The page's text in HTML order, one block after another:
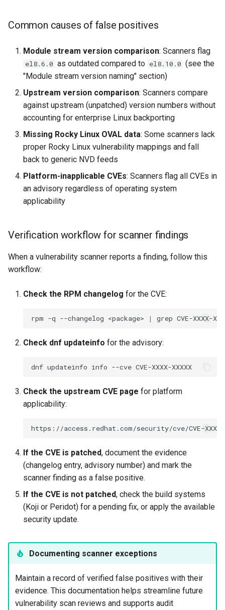
Common causes of false positives
Module stream version comparison: Scanners flag
el8.6.0 as outdated compared to el8.10.0 (see the
"Module stream version naming" section)
Upstream version comparison: Scanners compare
against upstream (unpatched) version numbers without
accounting for enterprise Linux backporting
Missing Rocky Linux OVAL data: Some scanners lack
proper Rocky Linux vulnerability mappings and fall
back to generic NVD feeds
Platform-inapplicable CVEs: Scanners flag all CVEs in
an advisory regardless of operating system
applicability
Verification workflow for scanner findings
When a vulnerability scanner reports a finding, follow this
workflow:
Check the RPM changelog for the CVE:
rpm -q --changelog <package> | grep
Check dnf updateinfo for the advisory:
dnf updateinfo info --cve
Check the upstream CVE page for platform
applicability:
If the CVE is patched, document the evidence
(changelog entry, advisory number) and mark the
scanner finding as a false positive.
If the CVE is not patched, check the build systems
(Koji or Peridot) for a pending fix, or apply the available
security update.
Documenting scanner exceptions
Maintain a record of verified false positives with their
evidence. This documentation helps streamline future
vulnerability scan reviews and supports audit